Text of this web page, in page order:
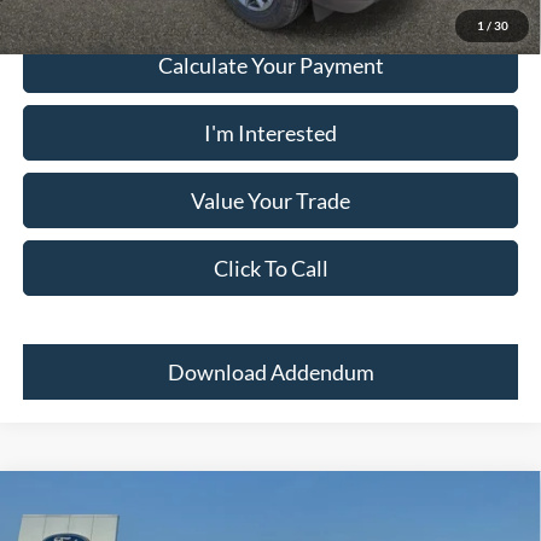
1 / 30
Calculate Your Payment
I'm Interested
Value Your Trade
Click To Call
Download Addendum
2026Ford Maverick